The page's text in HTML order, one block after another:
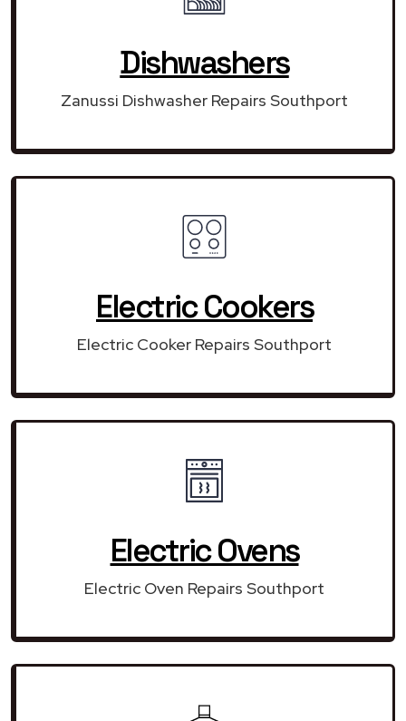
Dishwashers
Zanussi Dishwasher Repairs Southport
Electric Cookers
Electric Cooker Repairs Southport
Electric Ovens
Electric Oven Repairs Southport